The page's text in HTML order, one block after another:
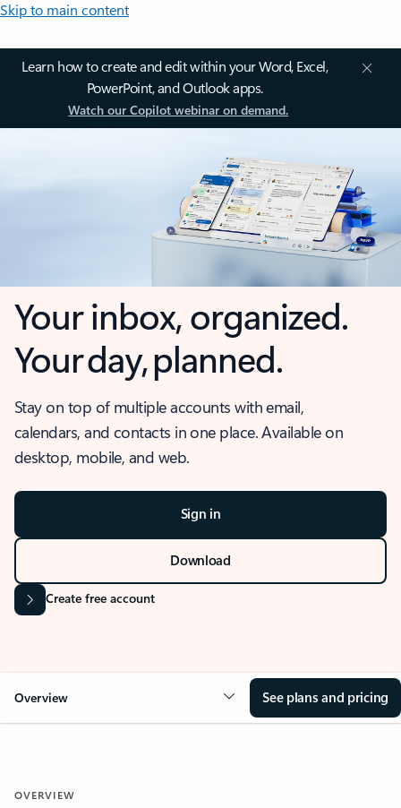
Skip to main content
Learn how to create and edit within your Word, Excel,
PowerPoint, and Outlook apps.
Watch our Copilot webinar on demand.
Your inbox, organized.
Your day, planned.
Stay on top of multiple accounts with email,
calendars, and contacts in one place. Available on
desktop, mobile, and web.
Sign in
Download
Create free account
Overview See plans and pricing
OVERVIEW